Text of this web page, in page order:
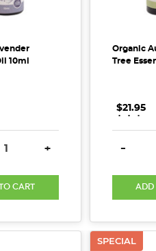
10ml
QUANTITY:INCREASE QUANTITY:
+
CART
Organic
Tree
$21.95
. . .
-
ADD
SPECIAL